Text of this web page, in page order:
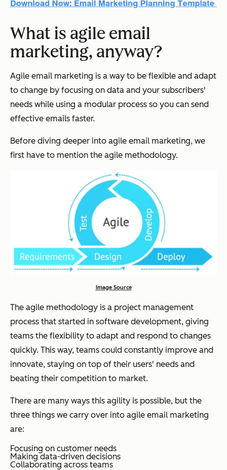
What is agile email
marketing, anyway?
Agile email marketing is a way to be flexible and adapt
to change by focusing on data and your subscribers'
needs while using a modular process so you can send
effective emails faster.
Before diving deeper into agile email marketing, we
first have to mention the agile methodology.
Image Source
The agile methodology is a project management
process that started in software development, giving
teams the flexibility to adapt and respond to changes
quickly. This way, teams could constantly improve and
innovate, staying on top of their users' needs and
beating their competition to market.
There are many ways this agility is possible, but the
three things we carry over into agile email marketing
are:
Focusing on customer needs
Making data-driven decisions
Collaborating across teams